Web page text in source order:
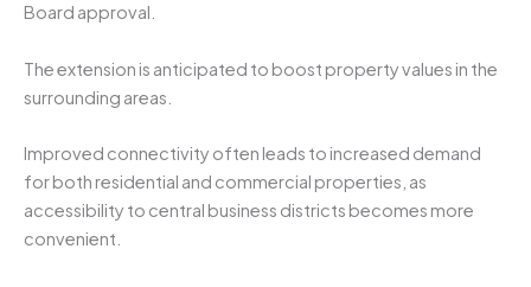
Board approval.
The extension is anticipated to boost property values in the
surrounding areas.
Improved connectivity often leads to increased demand
for both residential and commercial properties, as
accessibility to central business districts becomes more
convenient.